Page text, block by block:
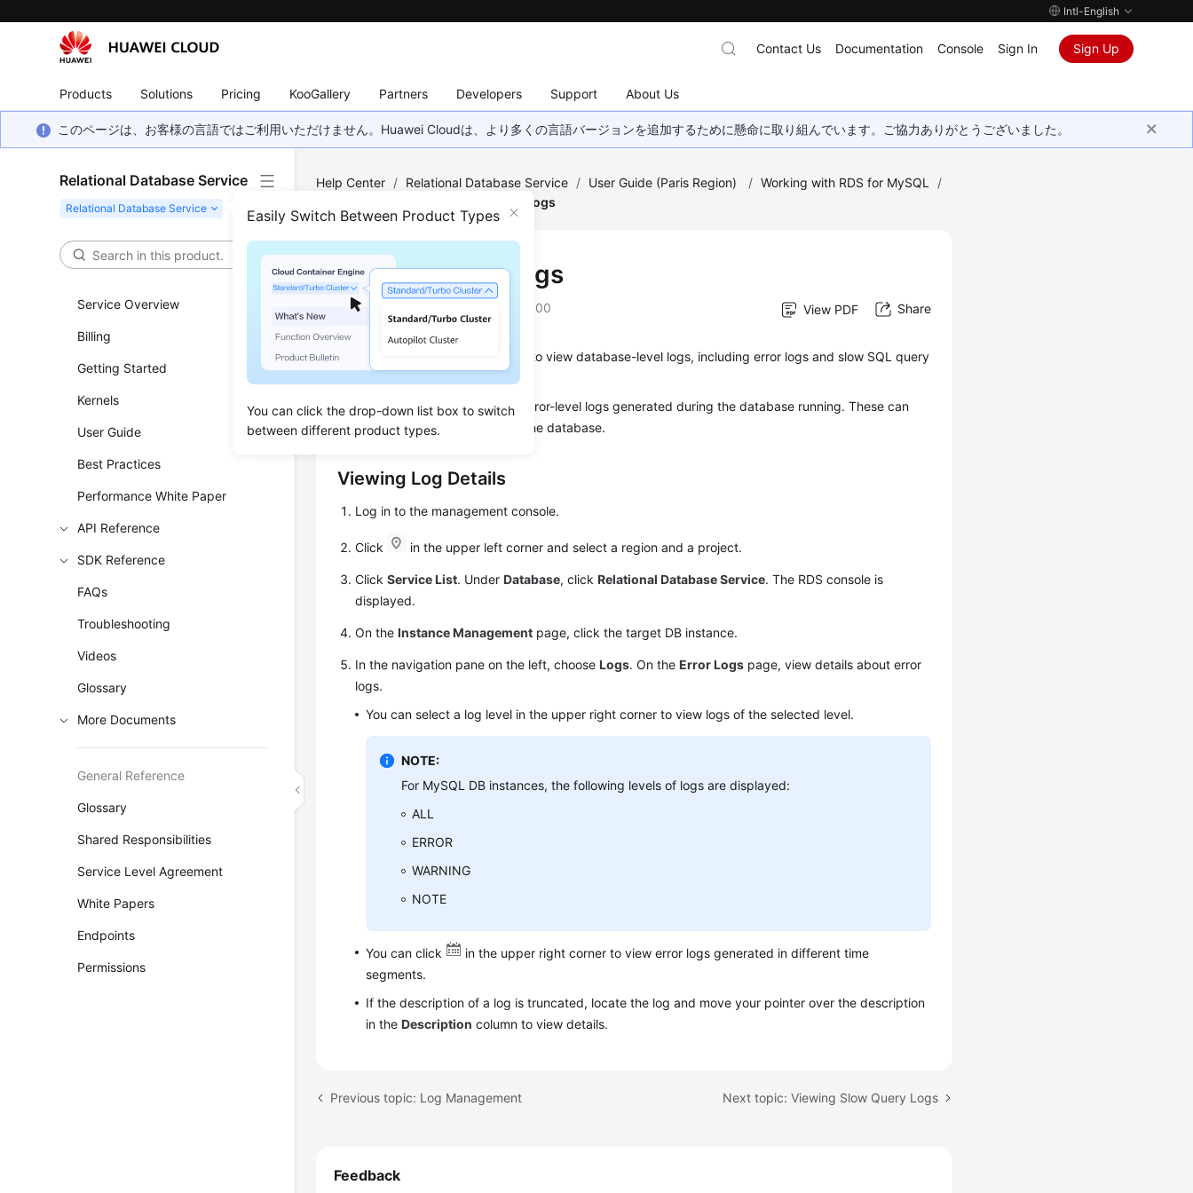
Intl-English
Products Solutions Pricing KooGallery Partners Developers Support About Us
Contact Us Documentation Console Sign In Sign Up
このページは、お客様の言語ではご利用いただけません。Huawei Cloudは、より多くの言語バージョンを追加するために懸命に取り組んでいます。ご協力ありがとうございました。
Relational Database Service
Easily Switch Between Product Types
You can click the drop-down list box to switch
between different product types.
Service Overview
Billing
Getting Started
Kernels
User Guide
Best Practices
Performance White Paper
API Reference
SDK Reference
FAQs
Troubleshooting
Videos
Glossary
More Documents
General Reference
Glossary
Shared Responsibilities
Service Level Agreement
White Papers
Endpoints
Permissions
Help Center / Relational Database Service / User Guide (Paris Region) / Working with RDS for MySQL
/
Viewing Error Logs
Viewing Error Logs
Updated on 2022-12-22 GMT+08:00 View PDF Share
RDS
log management allows you to view database-level logs, including error logs and slow SQL query
Error logs contain warning- and error-level logs generated during the database running. These can
help you analyze problems with the database.
Viewing Log Details
Log in to the management console.
Click in the upper left corner and select a region and a project.
ClickService List. UnderDatabase, clickRelational Database Service. The RDS console is
displayed.
On theInstance Management page, click the target DB instance.
In the navigation pane on the left, chooseLogs. On theError Logs page, view details about error
logs.
You can select a log level in the upper right corner to view logs of the selected level.
NOTE:
For MySQL DB instances, the following levels of logs are displayed:
ALL
ERROR
WARNING
NOTE
You can click
in the upper right corner to view error logs generated in different time
segments.
If the description of a log is truncated, locate the log and move your pointer over the description
in theDescription column to view details.
Previous topic: Log Management Next topic: Viewing Slow Query Logs
Feedback